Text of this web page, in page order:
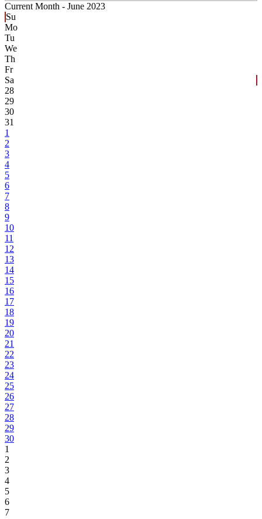
Current Month - June 2023
Su
Mo
Tu
We
Th
Fr
Sa
28
29
30
31
1
2
3
4
5
6
7
8
9
10
11
12
13
14
15
16
17
18
19
20
21
22
23
24
25
26
27
28
29
30
1
2
3
4
5
6
7